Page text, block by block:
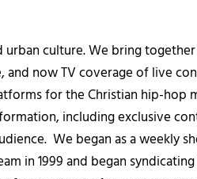
culture. We bring
now TV coverage of live
for the Christian hip-hop
including exclusive
We began as a weekly
in 1999 and began